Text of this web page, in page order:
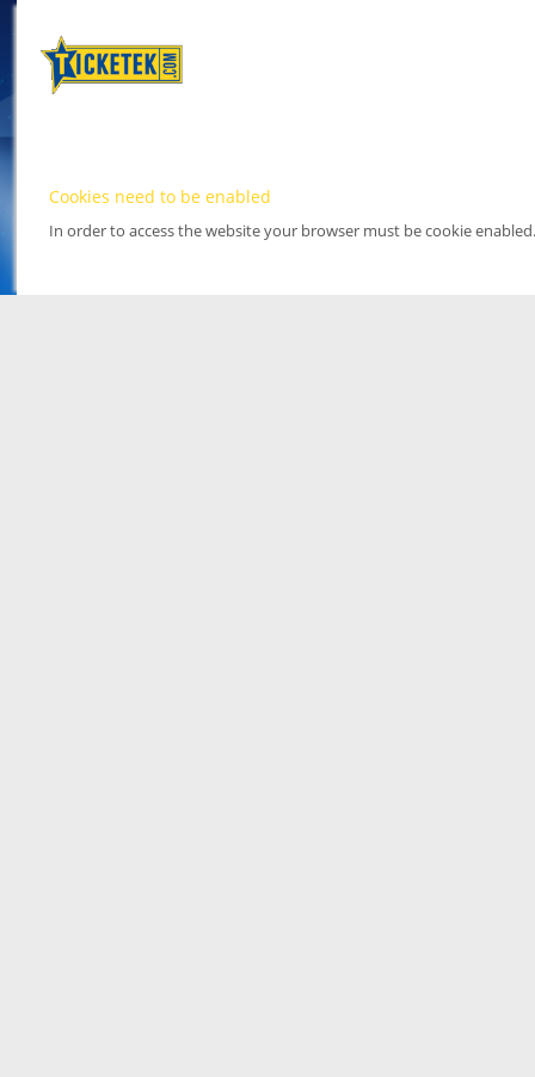
Cookies need to be enabled
In order to access the website your browser must be cookie enabled.